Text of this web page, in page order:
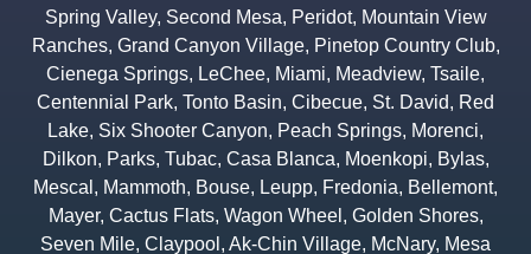
Spring Valley, Second Mesa, Peridot, Mountain View
Ranches, Grand Canyon Village, Pinetop Country Club,
Cienega Springs, LeChee, Miami, Meadview, Tsaile,
Centennial Park, Tonto Basin, Cibecue, St. David, Red
Lake, Six Shooter Canyon, Peach Springs, Morenci,
Dilkon, Parks, Tubac, Casa Blanca, Moenkopi, Bylas,
Mescal , Mammoth, Bouse, Leupp, Fredonia, Bellemont,
Mayer, Cactus Flats, Wagon Wheel , Golden Shores,
Seven Mile, Claypool , Ak-Chin Village, McNary, Mesa